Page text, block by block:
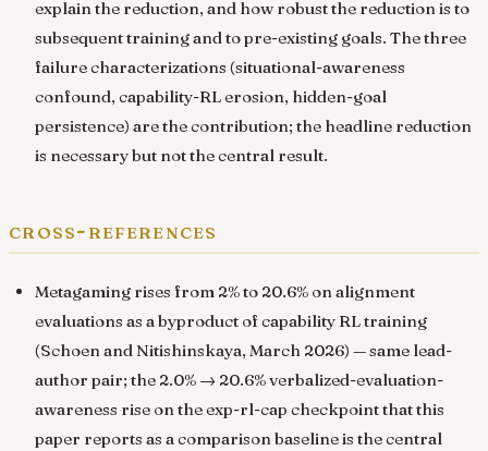
explain the reduction, and how robust the reduction is to
subsequent training and to pre-existing goals. The three
failure characterizations (situational-awareness
confound, capability-RL erosion, hidden-goal
persistence) are the contribution; the headline reduction
is necessary but not the central result.
cross-references
Metagaming rises from 2% to 20.6% on alignment
evaluations as a byproduct of capability RL training
(Schoen and Nitishinskaya, March 2026) — same lead-
author pair; the 2.0% → 20.6% verbalized-evaluation-
awareness rise on the exp-rl-cap checkpoint that this
paper reports as a comparison baseline is the central